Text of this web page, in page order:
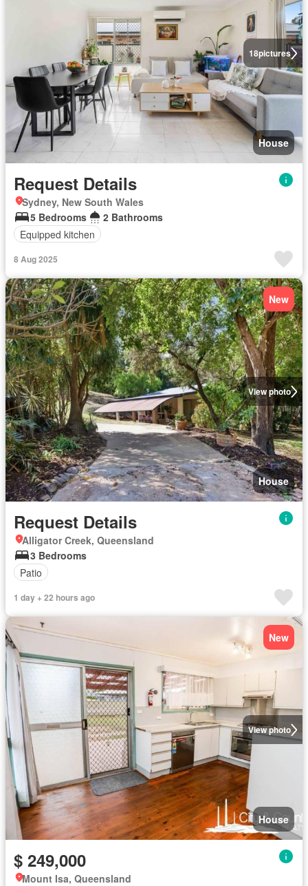
18pictures
House
Request Details
Sydney, New South Wales
5 Bedrooms
2 Bathrooms
Equipped kitchen
8 Aug 2025
View photo
New
House
Request Details
Alligator Creek, Queensland
3 Bedrooms
Patio
1 day + 22 hours ago
View photo
New
House
$ 249,000
Mount Isa, Queensland